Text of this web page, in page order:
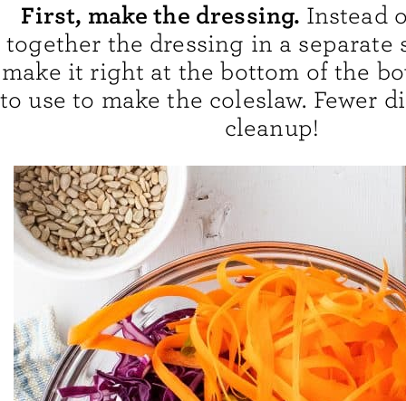
First, make the dressing. Instead
together the dressing in a separate
make it right at the bottom of the
to use to make the coleslaw. Fewer
cleanup!